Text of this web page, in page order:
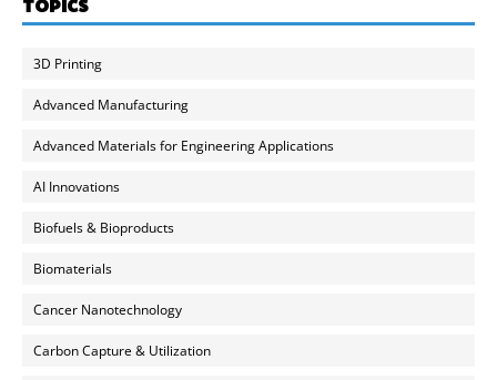
TOPICS
3D Printing
Advanced Manufacturing
Advanced Materials for Engineering Applications
AI Innovations
Biofuels & Bioproducts
Biomaterials
Cancer Nanotechnology
Carbon Capture & Utilization